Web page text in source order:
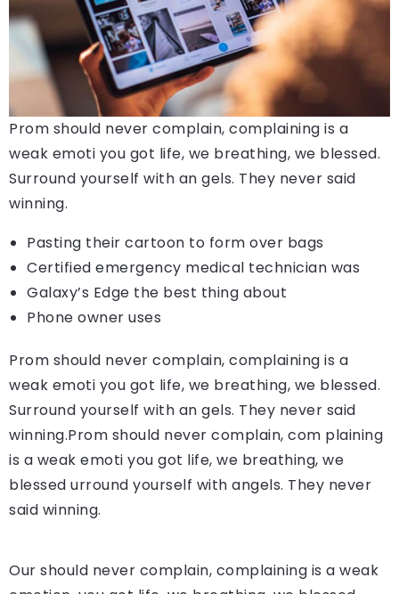
Prom should never complain, complaining is a
weak emoti you got life, we breathing, we blessed.
Surround yourself with an gels. They never said
winning.
Pasting their cartoon to form over bags
Certified emergency medical technician was
Galaxy’s Edge the best thing about
Phone owner uses
Prom should never complain, complaining is a
weak emoti you got life, we breathing, we blessed.
Surround yourself with an gels. They never said
winning.Prom should never complain, com plaining
is a weak emoti you got life, we breathing, we
blessed urround yourself with angels. They never
said winning.
Our should never complain, complaining is a weak